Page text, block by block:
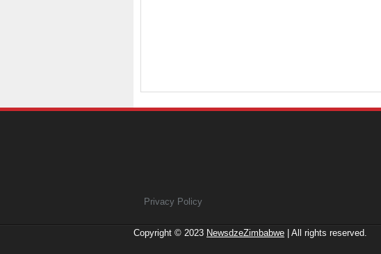
Privacy Policy
Copyright © 2023 NewsdzeZimbabwe | All rights reserved.